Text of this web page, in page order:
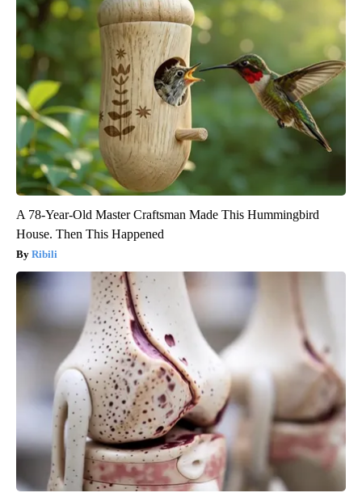
A 78-Year-Old Master Craftsman Made This Hummingbird
House. Then This Happened
Ribili